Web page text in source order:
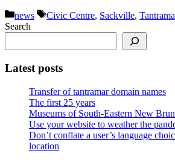
Categories
news Tags
Civic Centre, Sackville,
Search
Latest posts
Transfer of tantramar domain names
The first 25 years
Museums of South-Eastern New
Use your website to weather the
Don’t conflate a user’s language
location